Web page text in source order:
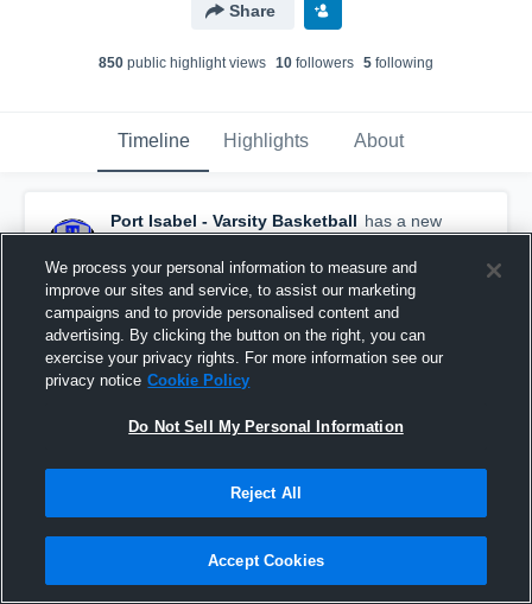
Share
850 public highlight views 10 followers 5 following
Timeline Highlights About
Port Isabel - Varsity Basketball has a new
highlight. — withDaniel Rinzaand3others
February 21st, 2019
We process your personal information to measure and
improve our sites and service, to assist our marketing
campaigns and to provide personalised content and
advertising. By clicking the button on the right, you can
exercise your privacy rights. For more information see our
privacy notice Cookie Policy
Do Not Sell My Personal Information
Reject All
Accept Cookies